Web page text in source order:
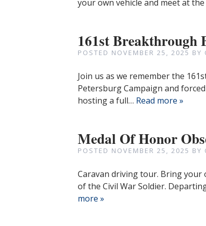
your own vehicle and meet at
161st Breakthrough
POSTED NOVEMBER 25, 2025 BY
Join us as we remember the
Petersburg Campaign and
hosting a full… Read more »
Medal Of Honor
POSTED NOVEMBER 25, 2025 BY
Caravan driving tour. Bring your
of the Civil War Soldier.
more »